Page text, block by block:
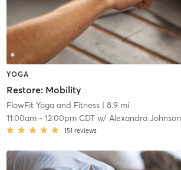
YOGA
Restore: Mobility
FlowFit Yoga and Fitness| 8.9 mi
11:00am- 12:00pm CDTw/ Alexandra Johnson
151 reviews